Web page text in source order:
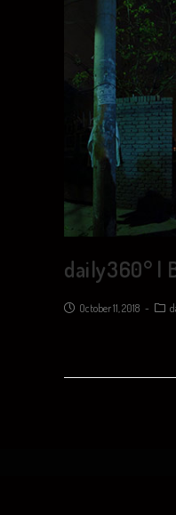
daily360° |
October 11, 2018